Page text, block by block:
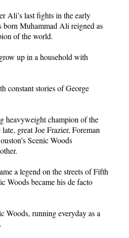
Ali’s last fights in the early
born Muhammad Ali reigned as
of the world.
up in a household with
constant stories of George
heavyweight champion of the
great Joe Frazier, Foreman
Scenic Woods
a legend on the streets of Fifth
Woods became his de facto
Woods, running everyday as a